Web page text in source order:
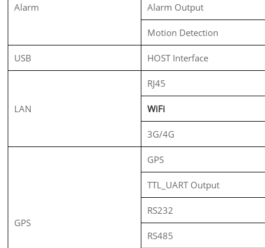
Alarm Alarm Output
Motion Detection
USB HOST Interface
LAN
RJ45
WiFi
3G/4G
GPS
GPS
TTL_UART Output
RS232
RS485